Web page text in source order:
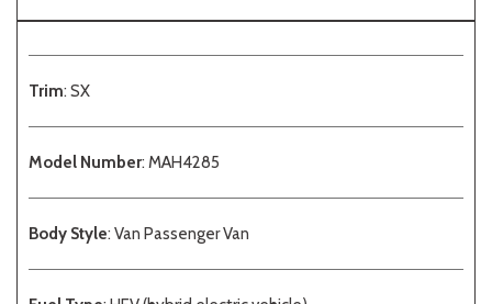
Trim: SX
Model Number: MAH4285
Body Style: Van Passenger Van